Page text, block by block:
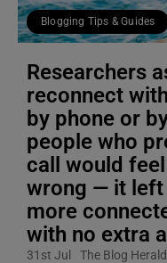
Blogging Tips & Guides
Researchers
reconnect
by phone or
people who
call would
wrong — it
more
with no extra
31st Jul The Blog